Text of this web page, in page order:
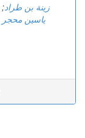
زينة بن طراد;
ياسين محجر